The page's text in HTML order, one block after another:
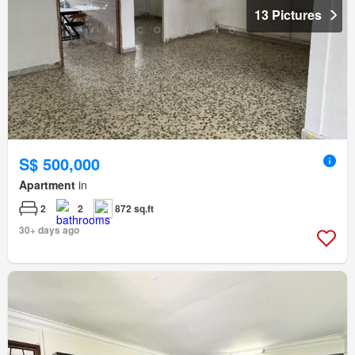
13 Pictures
S$ 500,000
Apartment in
2 2
872 sq.ft
30+ days ago